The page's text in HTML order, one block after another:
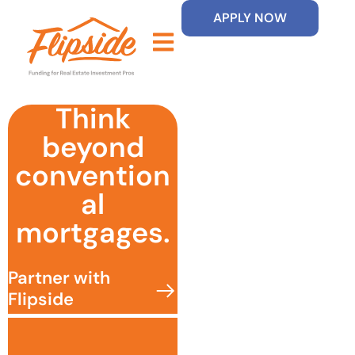
APPLY NOW
Think
beyond
convention
al
mortgages.
Partner with
Flipside